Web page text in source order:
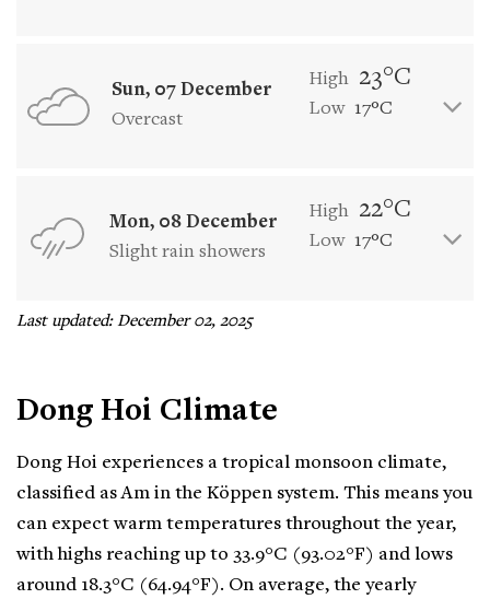
Sun, 07 December
Overcast
High 23°C
Low 17°C
Mon, 08 December
Slight rain showers
High 22°C
Low 17°C
Last updated: December 02, 2025
Dong Hoi Climate
Dong Hoi experiences a tropical monsoon climate,
classified as Am in the Köppen system. This means you
can expect warm temperatures throughout the year,
with highs reaching up to 33.9°C (93.02°F) and lows
around 18.3°C (64.94°F). On average, the yearly